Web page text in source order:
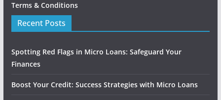
Terms & Conditions
Recent Posts
Spotting Red Flags in Micro Loans: Safeguard Your
Finances
Boost Your Credit: Success Strategies with Micro Loans